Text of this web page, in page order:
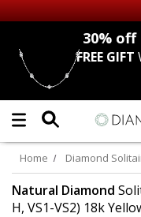
Up to 50% off
DIAMOND
LAB GROWN
CERTIFIEDDIAMOND
30% off
FREE GIFT
Home Diamond
Natural Diamond
H, VS1-VS2) 18k